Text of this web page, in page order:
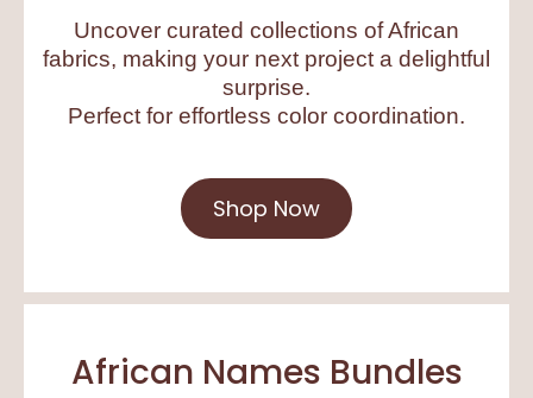
Uncover curated collections of African
fabrics, making your next project a delightful
surprise.
Perfect for effortless color coordination.
Shop Now
African Names Bundles